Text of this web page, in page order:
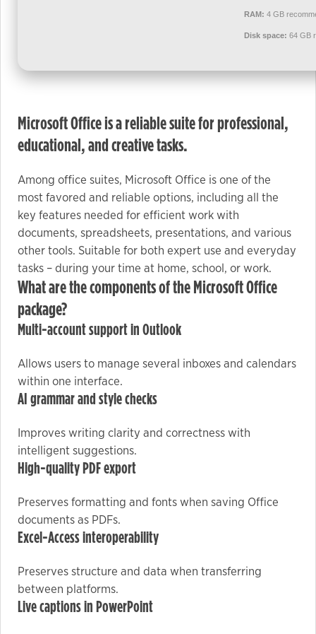
RAM: 4 GB
Disk space: 64 GB
Microsoft Office is a reliable suite for professional,
educational, and creative tasks.
Among office suites, Microsoft Office is one of the
most favored and reliable options, including all the
key features needed for efficient work with
documents, spreadsheets, presentations, and various
other tools. Suitable for both expert use and everyday
tasks – during your time at home, school, or work.
What are the components of the Microsoft Office
package?
Multi-account support in Outlook
Allows users to manage several inboxes and calendars
within one interface.
AI grammar and style checks
Improves writing clarity and correctness with
intelligent suggestions.
High-quality PDF export
Preserves formatting and fonts when saving Office
documents as PDFs.
Excel-Access interoperability
Preserves structure and data when transferring
between platforms.
Live captions in PowerPoint
In order for
as well as
possible
during your
visit. If you
refuse these
cookies,
some
functionality
will
from the
website.
Marketing
By sharing
your
and
behavior as
you visit our
increase the
chance of
seeing
content and
offers.